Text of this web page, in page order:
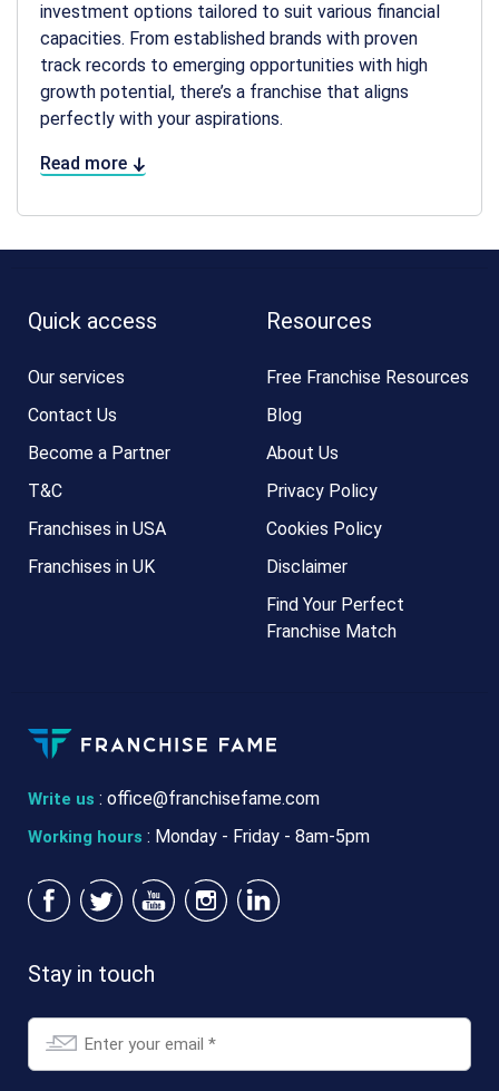
investment options tailored to suit various financial
capacities. From established brands with proven
track records to emerging opportunities with high
growth potential, there’s a franchise that aligns
perfectly with your aspirations.
Read more
Write us : office@franchisefame.com
Working hours : Monday - Friday - 8am-5pm
Quick access
Our services
Contact Us
Become a Partner
T&C
Franchises in USA
Franchises in UK
Resources
Free Franchise Resources
Blog
About Us
Privacy Policy
Cookies Policy
Disclaimer
Find Your Perfect
Franchise Match
Stay in touch
Email